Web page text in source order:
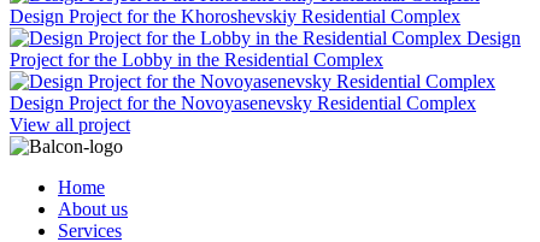
Design Project for the Khoroshevskiy Residential Complex
Design
Project for the Lobby in the Residential Complex
Design Project for the Novoyasenevsky Residential Complex
View all project
Home
About us
Services